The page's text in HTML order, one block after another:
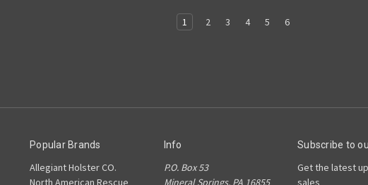
1 2 3 4 5 6
Popular Brands
Allegiant Holster CO.
North American Rescue
Info
P.O. Box 53
Mineral Springs, PA 16855
Subscribe to
Get the latest
sales